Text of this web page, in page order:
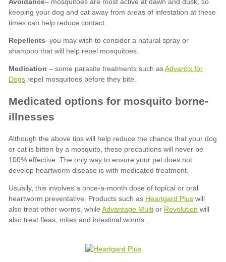
Repellents
Medication
Advantix for
Dogs
Heartgard Plus
Advantage Multi
Revolution